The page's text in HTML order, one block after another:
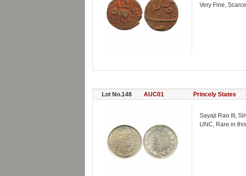
Very Fine,
Lot No.148 AUC01 Princely States
Sayaji Rao III,
UNC, Rare in